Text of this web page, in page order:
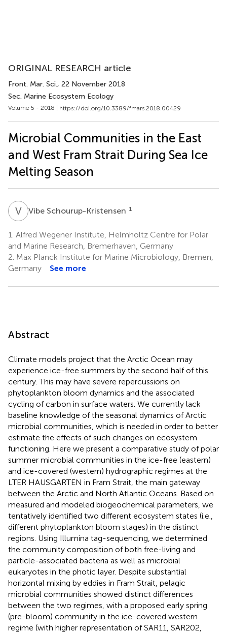
ORIGINAL RESEARCH article
Front. Mar. Sci., 22 November 2018
Sec. Marine Ecosystem Ecology
Volume 5 - 2018 | https://doi.org/10.3389/fmars.2018.00429
Microbial Communities in the East
and West Fram Strait During Sea Ice
Melting Season
VSVibe Schourup-Kristensen 1
1. Alfred Wegener Institute, Helmholtz Centre for Polar
and Marine Research, Bremerhaven, Germany
2. Max Planck Institute for Marine Microbiology, Bremen,
Germany
See more
Abstract
Climate models project that the Arctic Ocean may
experience ice-free summers by the second half of this
century. This may have severe repercussions on
phytoplankton bloom dynamics and the associated
cycling of carbon in surface waters. We currently lack
baseline knowledge of the seasonal dynamics of Arctic
microbial communities, which is needed in order to better
estimate the effects of such changes on ecosystem
functioning. Here we present a comparative study of polar
summer microbial communities in the ice-free (eastern)
and ice-covered (western) hydrographic regimes at the
LTER HAUSGARTEN in Fram Strait, the main gateway
between the Arctic and North Atlantic Oceans. Based on
measured and modeled biogeochemical parameters, we
tentatively identified two different ecosystem states (i.e.,
different phytoplankton bloom stages) in the distinct
regions. Using Illumina tag-sequencing, we determined
the community composition of both free-living and
particle-associated bacteria as well as microbial
eukaryotes in the photic layer. Despite substantial
horizontal mixing by eddies in Fram Strait, pelagic
microbial communities showed distinct differences
between the two regimes, with a proposed early spring
(pre-bloom) community in the ice-covered western
regime (with higher representation of SAR11, SAR202,